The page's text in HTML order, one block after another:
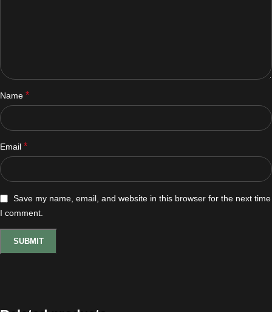
Name *
Email *
Save my name, email, and website in this browser for the next time
I comment.